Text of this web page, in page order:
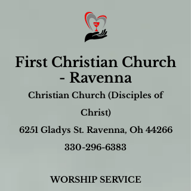
First Christian Church
- Ravenna
Christian Church (Disciples of
Christ)
6251 Gladys St. Ravenna, Oh 44266
330-296-6383
WORSHIP SERVICE